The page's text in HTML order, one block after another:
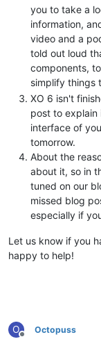
you to take a
information,
video and a
told out loud
components,
simplify things
XO 6 isn't
post to explain
interface of
tomorrow.
About the
about it, so in
tuned on our
missed blog
especially if
Let us know if you
happy to help!
O
Offline
Octopuss